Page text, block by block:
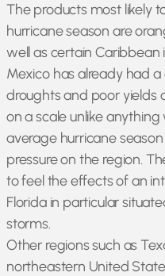
The products most likely
hurricane season are
well as certain Caribbean
Mexico has already had
droughts and poor yields
on a scale unlike
average hurricane
pressure on the region.
to feel the effects of an
Florida in particular
storms.
Other regions such as
northeastern United